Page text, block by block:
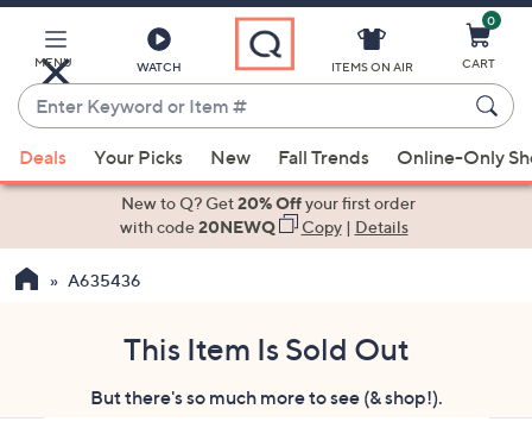
Main
Content
MENU WATCH
Enter
Keyword
or
Item
suggestions
the
ITEMS ON AIR
0
CART
Deals Your Picks New Fall Trends Online-Only
New to Q? Get20% Offyour first order
with code20NEWQ Copy| Details
A635436
This Item Is Sold Out
But there's so much more to see (& shop!).